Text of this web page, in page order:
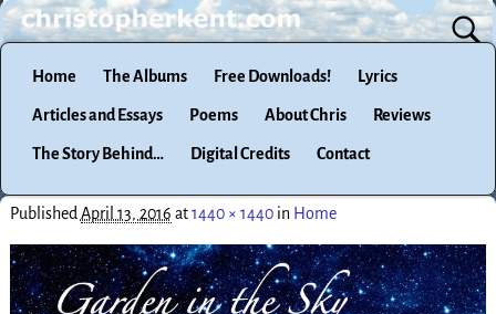
Home The Albums Free Downloads! Lyrics
Articles and Essays Poems About Chris Reviews
The Story Behind… Digital Credits Contact
Published April 13, 2016 at1440 × 1440in Home